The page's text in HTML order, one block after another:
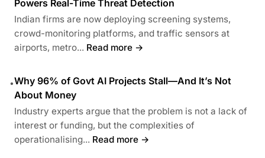
Powers Real-Time Threat Detection
Indian firms are now deploying screening systems,
crowd-monitoring platforms, and traffic sensors at
airports, metro... Read more →
•Why 96% of Govt AI Projects Stall—And It’s Not
About Money
Industry experts argue that the problem is not a lack of
interest or funding, but the complexities of
operationalising... Read more →